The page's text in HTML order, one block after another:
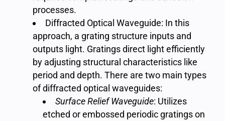
processes.
Diffracted Optical Waveguide: In this
approach, a grating structure inputs and
outputs light. Gratings direct light efficiently
by adjusting structural characteristics like
period and depth. There are two main types
of diffracted optical waveguides:
Surface Relief Waveguide: Utilizes
etched or embossed periodic gratings on